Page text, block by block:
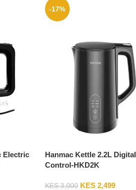
Electric
-17%
Hanmac Kettle 2.2L Digital
Control-HKD2K
KES3,000 KES2,499